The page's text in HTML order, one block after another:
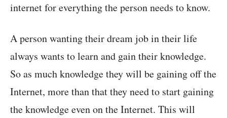
internet for everything the person needs to know.
A person wanting their dream job in their life
always wants to learn and gain their knowledge.
So as much knowledge they will be gaining off the
Internet, more than that they need to start gaining
the knowledge even on the Internet. This will